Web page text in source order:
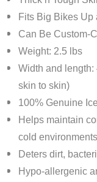
Fits Big Bikes Up
Can Be Custom-
Weight: 2.5 lbs
Width and length:
skin to skin)
100% Genuine
Helps maintain
cold environments
Deters dirt,
Hypo-allergenic